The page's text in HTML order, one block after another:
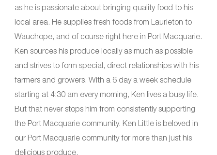
as he is passionate about bringing quality food to his
local area. He supplies fresh foods from Laurieton to
Wauchope, and of course right here in Port Macquarie.
Ken sources his produce locally as much as possible
and strives to form special, direct relationships with his
farmers and growers. With a 6 day a week schedule
starting at 4:30 am every morning, Ken lives a busy life.
But that never stops him from consistently supporting
the Port Macquarie community. Ken Little is beloved in
our Port Macquarie community for more than just his
delicious produce.